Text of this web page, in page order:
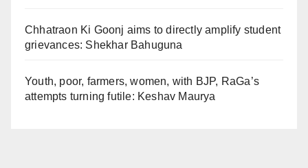
Chhatraon Ki Goonj aims to directly amplify student
grievances: Shekhar Bahuguna
Youth, poor, farmers, women, with BJP, RaGa’s
attempts turning futile: Keshav Maurya